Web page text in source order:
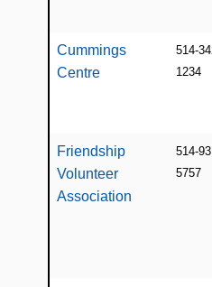
Cummings
Centre
514-
1234
Friendship
Volunteer
Association
514-
5757